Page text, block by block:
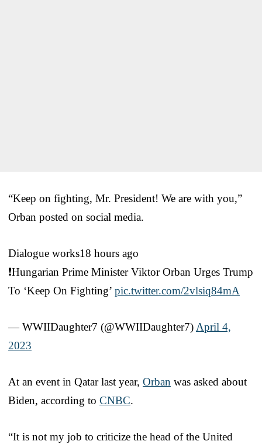
“Keep on fighting, Mr. President! We are with you,”
Orban posted on social media.
Dialogue works18 hours ago
❗️Hungarian Prime Minister Viktor Orban Urges Trump
To ‘Keep On Fighting’ pic.twitter.com/2vlsiq84mA
— WWIIDaughter7 (@WWIIDaughter7) April 4,
2023
At an event in Qatar last year, Orban was asked about
Biden, according to CNBC.
“It is not my job to criticize the head of the United